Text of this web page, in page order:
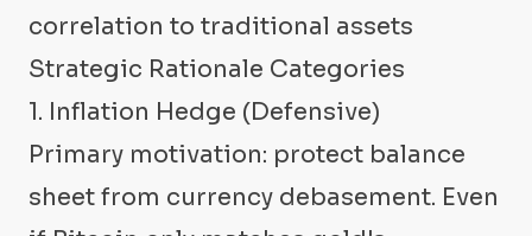
correlation to traditional assets
Strategic Rationale Categories
1. Inflation Hedge (Defensive)
Primary motivation: protect balance
sheet from currency debasement. Even